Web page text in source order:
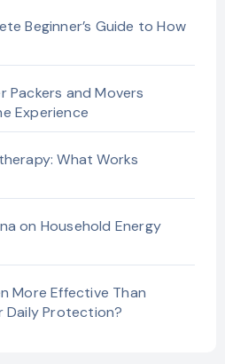
Beginner’s Guide to How
Packers and Movers
Experience
What Works
on Household Energy
More Effective Than
Daily Protection?